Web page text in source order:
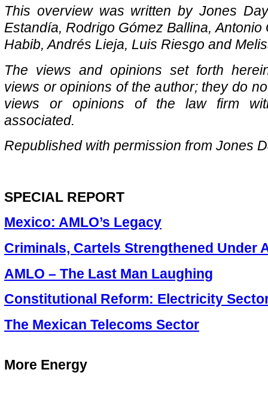
This overview was written by Jones
Estandía, Rodrigo Gómez Ballina, Antonio
Habib, Andrés Lieja, Luis Riesgo and
The views and opinions set forth
views or opinions of the author; they do
views or opinions of the law firm
associated.
Republished with permission from Jones
SPECIAL REPORT
Mexico: AMLO’s Legacy
Criminals, Cartels Strengthened Under
AMLO – The Last Man Laughing
Constitutional Reform: Electricity
The Mexican Telecoms Sector
More Energy